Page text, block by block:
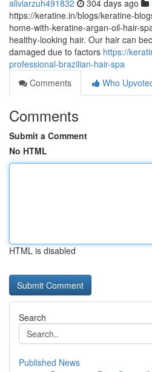
aliviarzuh491832 304 days ago
https://keratine.in/blogs/keratine-
home-with-keratine-argan-oil-hair-
healthy-looking hair. Our hair can
damaged due to factors https://
professional-brazilian-hair-spa
Comments
Who
Comments
Submit a Comment
No HTML
HTML is disabled
Search
Published News